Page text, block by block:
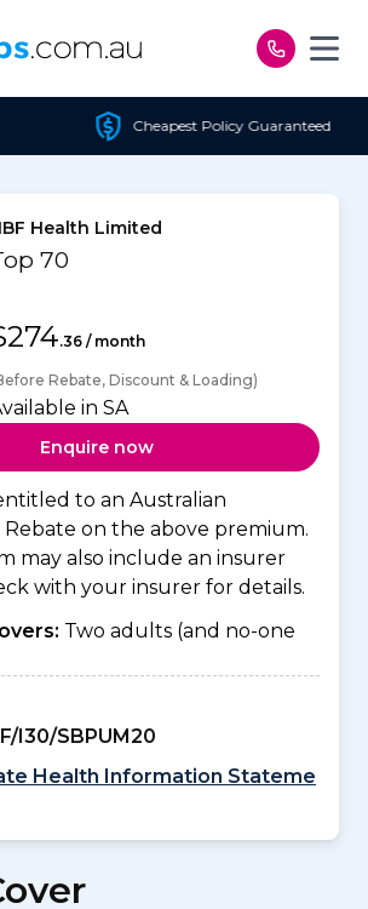
Cheapest Policy Guaranteed
Health Limited
70
.36 / month
Rebate, Discount & Loading)
in SA
Enquire now
to an Australian
on the above premium.
may also include an insurer
with your insurer for details.
Two adults (and no-one
I30/SBPUM20
Health Information Stateme